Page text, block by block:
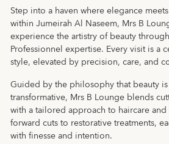
Step into a haven where elegance
within Jumeirah Al Naseem, Mrs B
experience the artistry of beauty
Professionnel expertise. Every visit is a
style, elevated by precision, care, and
Guided by the philosophy that beauty
transformative, Mrs B Lounge blends
with a tailored approach to haircare
forward cuts to restorative treatments,
with finesse and intention.